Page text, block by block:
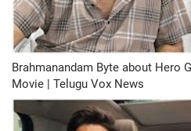
Brahmanandam Byte about Hero
Movie | Telugu Vox News